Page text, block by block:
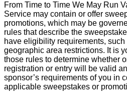
From Time to Time We May Run
Service may contain or offer
promotions, which may be
rules that describe the
have eligibility requirements,
geographic area restrictions. It is
those rules to determine whether
registration or entry will be valid
sponsor’s requirements of you in
applicable sweepstakes or